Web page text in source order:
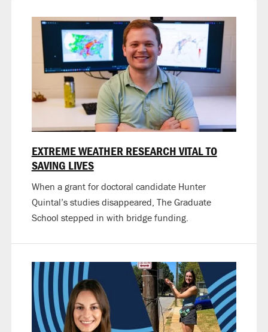
EXTREME WEATHER RESEARCH VITAL TO
SAVING LIVES
When a grant for doctoral candidate Hunter
Quintal’s studies disappeared, The Graduate
School stepped in with bridge funding.